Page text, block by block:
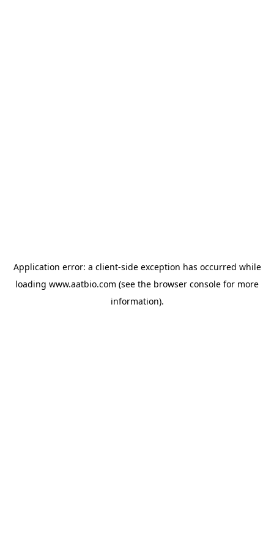
Application error: a client-side exception has occurred while
loading www.aatbio.com (see the browser console for more
information).